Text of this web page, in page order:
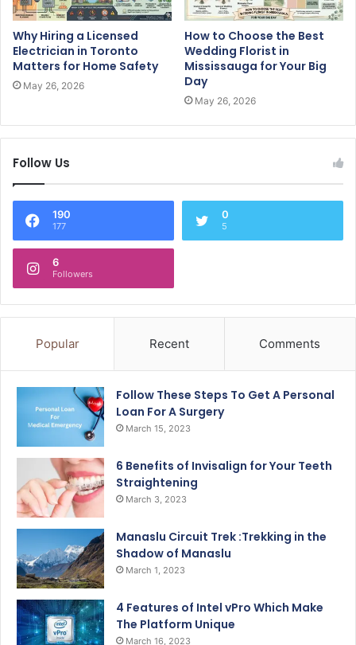
Why Hiring a Licensed
Electrician in Toronto
Matters for Home Safety
May 26, 2026
How to Choose the Best
Wedding Florist in
Mississauga for Your Big
Day
May 26, 2026
Follow Us
190
177
0
5
6
Followers
Popular Recent Comments
Follow These Steps To Get A Personal
Loan For A Surgery
March 15, 2023
6 Benefits of Invisalign for Your Teeth
Straightening
March 3, 2023
Manaslu Circuit Trek :Trekking in the
Shadow of Manaslu
March 1, 2023
4 Features of Intel vPro Which Make
The Platform Unique
March 16, 2023